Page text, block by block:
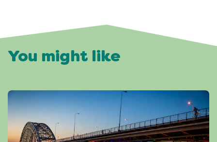
You might like